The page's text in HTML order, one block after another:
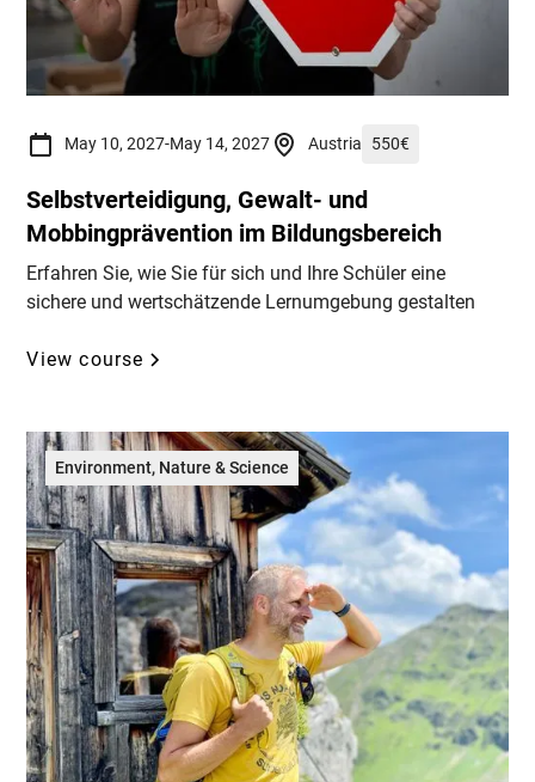
May 10, 2027-May 14, 2027 Austria 550€
Selbstverteidigung, Gewalt- und
Mobbingprävention im Bildungsbereich
Erfahren Sie, wie Sie für sich und Ihre Schüler eine
sichere und wertschätzende Lernumgebung gestalten
View course
Environment, Nature & Science